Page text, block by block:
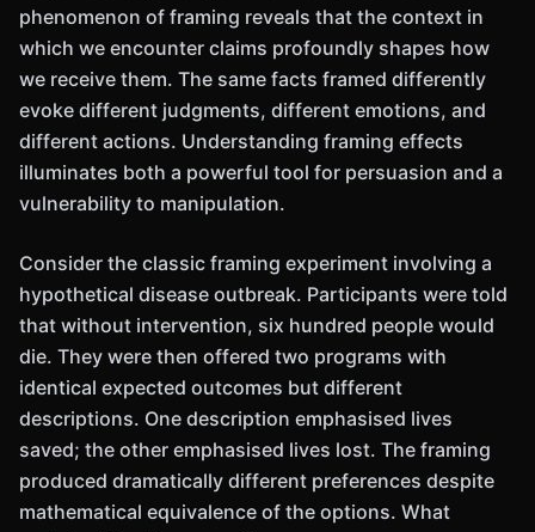
phenomenon of framing reveals that the context in
which we encounter claims profoundly shapes how
we receive them. The same facts framed differently
evoke different judgments, different emotions, and
different actions. Understanding framing effects
illuminates both a powerful tool for persuasion and a
vulnerability to manipulation.
Consider the classic framing experiment involving a
hypothetical disease outbreak. Participants were told
that without intervention, six hundred people would
die. They were then offered two programs with
identical expected outcomes but different
descriptions. One description emphasised lives
saved; the other emphasised lives lost. The framing
produced dramatically different preferences despite
mathematical equivalence of the options. What